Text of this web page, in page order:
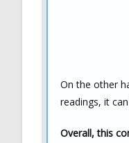
On the other
readings, it
Overall, this